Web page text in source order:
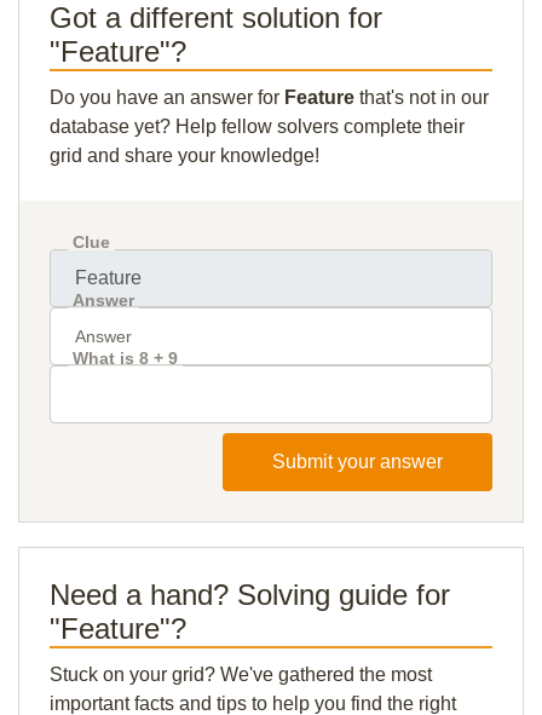
Got a different solution for
"Feature"?
Do you have an answer for Feature that's not in our
database yet? Help fellow solvers complete their
grid and share your knowledge!
Clue
Answer
What is 8 + 9
Submit your answer
Need a hand? Solving guide for
"Feature"?
Stuck on your grid? We've gathered the most
important facts and tips to help you find the right